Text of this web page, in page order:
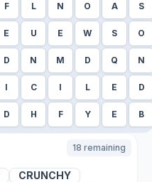
F L N O A S
E U E W S O
D N M D Q N
I C I L E D
D H F Y E B
18 remaining
CRUNCHY